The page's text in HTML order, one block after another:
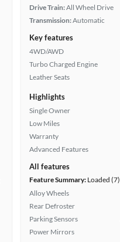
Drive Train:All Wheel Drive
Transmission:Automatic
Key features
4WD/AWD
Turbo Charged Engine
Leather Seats
Highlights
Single Owner
Low Miles
Warranty
Advanced Features
All features
Feature Summary: Loaded (7)
Alloy Wheels
Rear Defroster
Parking Sensors
Power Mirrors